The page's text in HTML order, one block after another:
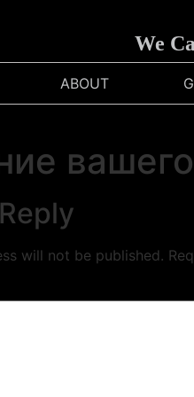
We
ABOUT
will not be published.